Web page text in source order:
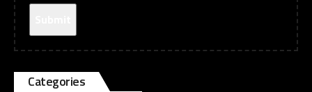
Categories